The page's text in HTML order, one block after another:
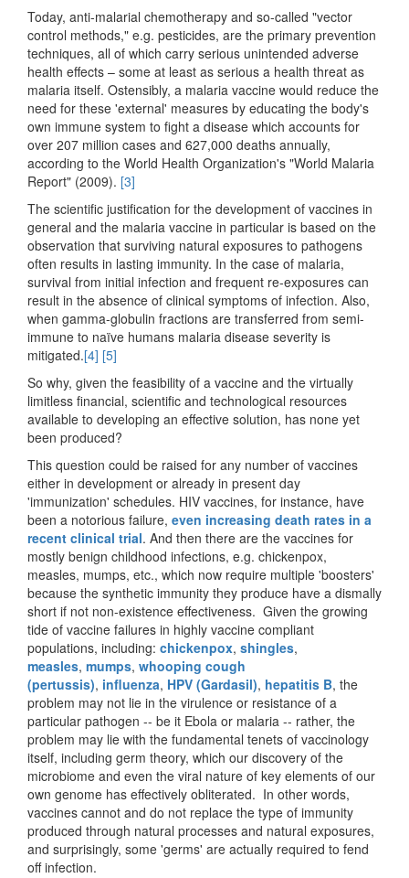
Today, anti-malarial chemotherapy and so-called "vector
control methods," e.g. pesticides, are the primary prevention
techniques, all of which carry serious unintended adverse
health effects – some at least as serious a health threat as
malaria itself. Ostensibly, a malaria vaccine would reduce the
need for these 'external' measures by educating the body's
own immune system to fight a disease which accounts for
over 207 million cases and 627,000 deaths annually,
according to the World Health Organization's "World Malaria
Report" (2009). [3]
The scientific justification for the development of vaccines in
general and the malaria vaccine in particular is based on the
observation that surviving natural exposures to pathogens
often results in lasting immunity. In the case of malaria,
survival from initial infection and frequent re-exposures can
result in the absence of clinical symptoms of infection. Also,
when gamma-globulin fractions are transferred from semi-
immune to naïve humans malaria disease severity is
mitigated.[4] [5]
So why, given the feasibility of a vaccine and the virtually
limitless financial, scientific and technological resources
available to developing an effective solution, has none yet
been produced?
This question could be raised for any number of vaccines
either in development or already in present day
'immunization' schedules. HIV vaccines, for instance, have
been a notorious failure, even increasing death rates in a
recent clinical trial. And then there are the vaccines for
mostly benign childhood infections, e.g. chickenpox,
measles, mumps, etc., which now require multiple 'boosters'
because the synthetic immunity they produce have a dismally
short if not non-existence effectiveness. Given the growing
tide of vaccine failures in highly vaccine compliant
populations, including: chickenpox, shingles,
measles, mumps, whooping cough
(pertussis), influenza, HPV (Gardasil), hepatitis B, the
problem may not lie in the virulence or resistance of a
particular pathogen -- be it Ebola or malaria -- rather, the
problem may lie with the fundamental tenets of vaccinology
itself, including germ theory, which our discovery of the
microbiome and even the viral nature of key elements of our
own genome has effectively obliterated. In other words,
vaccines cannot and do not replace the type of immunity
produced through natural processes and natural exposures,
and surprisingly, some 'germs' are actually required to fend
off infection.